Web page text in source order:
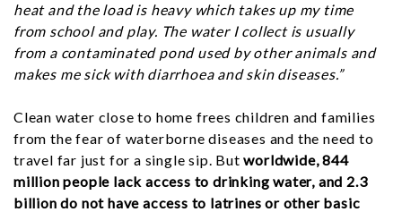
heat and the load is heavy which takes up my time
from school and play. The water I collect is usually
from a contaminated pond used by other animals and
makes me sick with diarrhoea and skin diseases.”
Clean water close to home frees children and families
from the fear of waterborne diseases and the need to
travel far just for a single sip. Butworldwide, 844
million people lack access to drinking water, and 2.3
billion do not have access to latrines or other basic